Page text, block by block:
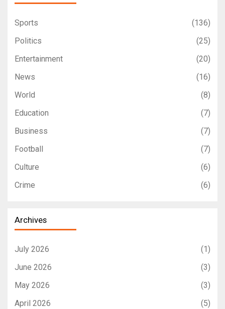
Sports
(136)
Politics
(25)
Entertainment
(20)
News
(16)
World
(8)
Education
(7)
Business
(7)
Football
(7)
Culture
(6)
Crime
(6)
Archives
July 2026
(1)
June 2026
(3)
May 2026
(3)
April 2026
(5)